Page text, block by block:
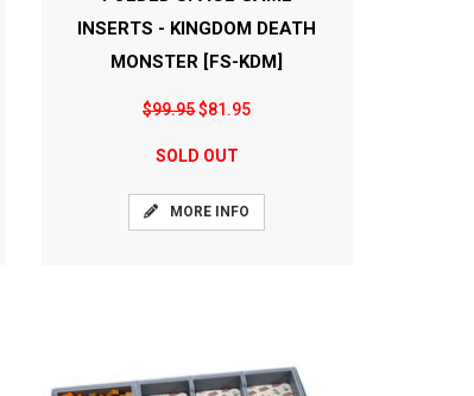
INSERTS - KINGDOM DEATH
MONSTER [FS-KDM]
$99.95$81.95
SOLD OUT
MORE INFO